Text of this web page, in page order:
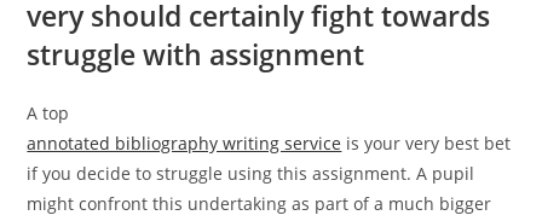
very should certainly fight towards
struggle with assignment
A top
annotated bibliography writing service is your very best bet
if you decide to struggle using this assignment. A pupil
might confront this undertaking as part of a much bigger